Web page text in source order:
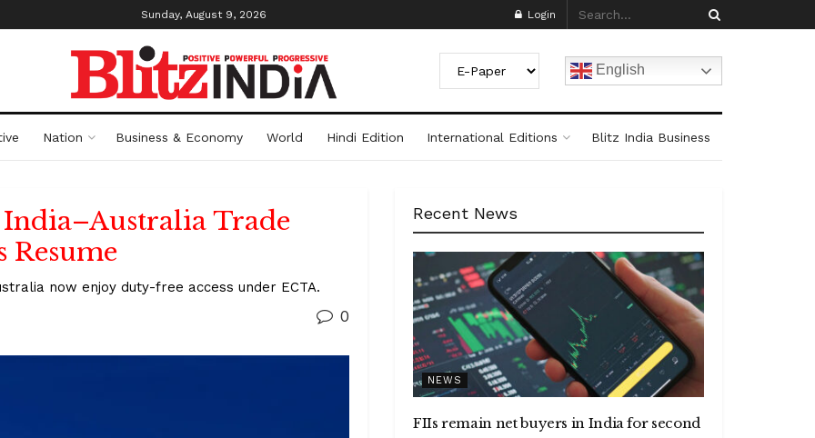
Sunday, August 9, 2026 Login
English
Nation Business & Economy World Hindi Edition International Editions Blitz India Business
Trade
Resume
now enjoy duty-free access under ECTA.
0
Recent News
NEWS
FIIs remain net buyers in India for second